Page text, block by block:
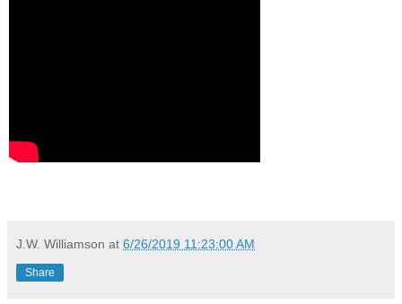
J.W. Williamson at 6/26/2019 11:23:00 AM
Share